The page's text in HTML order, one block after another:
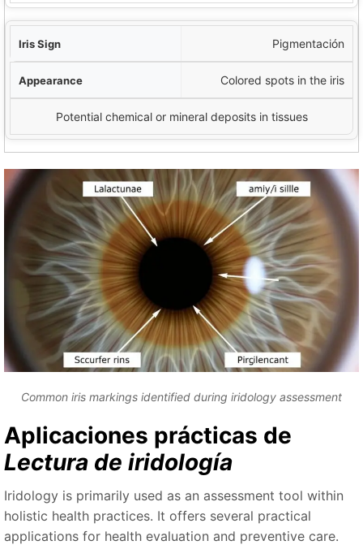
Pigmentación
Colored spots in the iris
Potential chemical or mineral deposits in tissues
Common iris markings identified during iridology assessment
Aplicaciones prácticas de
Lectura de iridología
Iridology is primarily used as an assessment tool within
holistic health practices. It offers several practical
applications for health evaluation and preventive care.